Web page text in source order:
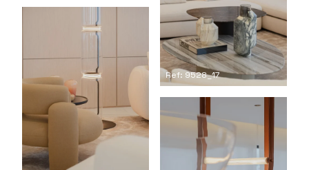
Ref: 9528_17